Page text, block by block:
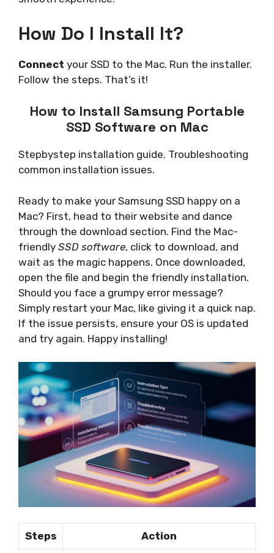
How Do I Install It?
Connect your SSD to the Mac. Run the installer.
Follow the steps. That’s it!
How to Install Samsung Portable
SSD Software on Mac
Stepbystep installation guide. Troubleshooting
common installation issues.
Ready to make your Samsung SSD happy on a
Mac? First, head to their website and dance
through the download section. Find the Mac-
friendly SSD software, click to download, and
wait as the magic happens. Once downloaded,
open the file and begin the friendly installation.
Should you face a grumpy error message?
Simply restart your Mac, like giving it a quick nap.
If the issue persists, ensure your OS is updated
and try again. Happy installing!
Steps Action